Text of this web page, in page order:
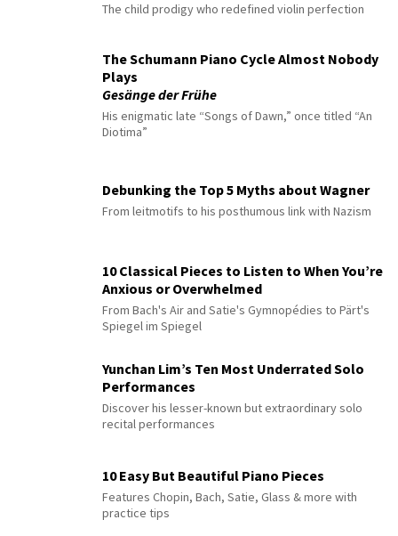
The child prodigy who redefined violin perfection
The Schumann Piano Cycle Almost Nobody
Plays
Gesänge der Frühe
His enigmatic late “Songs of Dawn,” once titled “An
Diotima”
Debunking the Top 5 Myths about Wagner
From leitmotifs to his posthumous link with Nazism
10 Classical Pieces to Listen to When You’re
Anxious or Overwhelmed
From Bach's Air and Satie's Gymnopédies to Pärt's
Spiegel im Spiegel
Yunchan Lim’s Ten Most Underrated Solo
Performances
Discover his lesser-known but extraordinary solo
recital performances
10 Easy But Beautiful Piano Pieces
Features Chopin, Bach, Satie, Glass & more with
practice tips